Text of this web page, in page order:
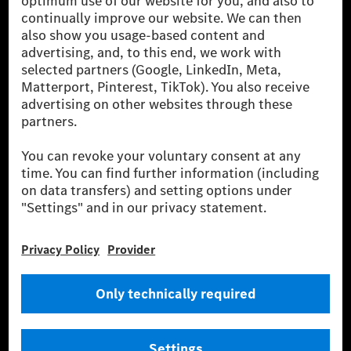
one of the world's most successful automotive
companies. With Mercedes-Benz AG, we are one of
the leading global suppliers of premium and luxury
cars and vans. Mercedes-Benz Mobility AG offers
financing, leasing, car subscription and car rental,
fleet management, digital services for charging and
payment, insurance brokerage, as well as innovative
mobility services.
Learn more
Technical Support Hotline Contact
Locations
Do not sell or share my personal information (CCPA & CPRA)